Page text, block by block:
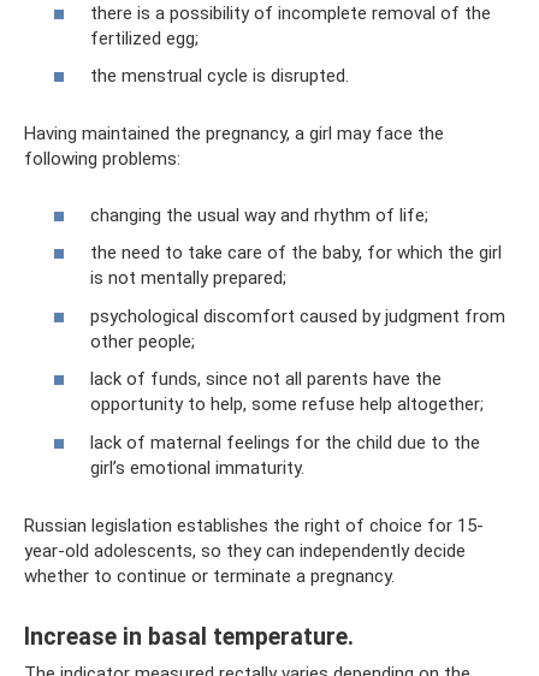
there is a possibility of incomplete removal of the
fertilized egg;
the menstrual cycle is disrupted.
Having maintained the pregnancy, a girl may face the
following problems:
changing the usual way and rhythm of life;
the need to take care of the baby, for which the girl
is not mentally prepared;
psychological discomfort caused by judgment from
other people;
lack of funds, since not all parents have the
opportunity to help, some refuse help altogether;
lack of maternal feelings for the child due to the
girl’s emotional immaturity.
Russian legislation establishes the right of choice for 15-
year-old adolescents, so they can independently decide
whether to continue or terminate a pregnancy.
Increase in basal temperature.